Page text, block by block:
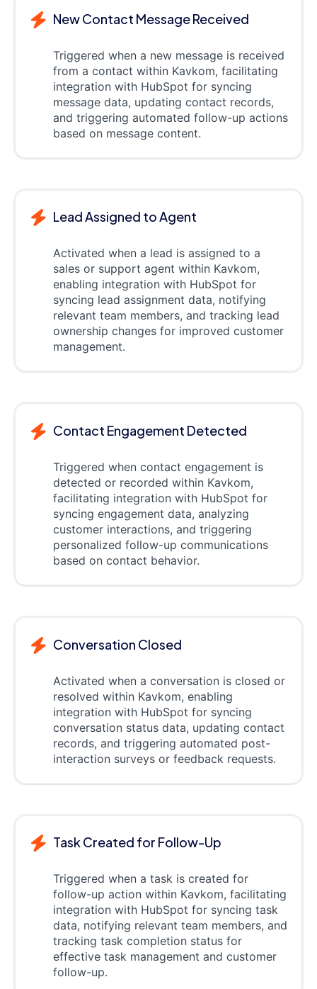
New Contact Message Received
Triggered when a new message is received
from a contact within Kavkom, facilitating
integration with HubSpot for syncing
message data, updating contact records,
and triggering automated follow-up actions
based on message content.
Lead Assigned to Agent
Activated when a lead is assigned to a
sales or support agent within Kavkom,
enabling integration with HubSpot for
syncing lead assignment data, notifying
relevant team members, and tracking lead
ownership changes for improved customer
management.
Contact Engagement Detected
Triggered when contact engagement is
detected or recorded within Kavkom,
facilitating integration with HubSpot for
syncing engagement data, analyzing
customer interactions, and triggering
personalized follow-up communications
based on contact behavior.
Conversation Closed
Activated when a conversation is closed or
resolved within Kavkom, enabling
integration with HubSpot for syncing
conversation status data, updating contact
records, and triggering automated post-
interaction surveys or feedback requests.
Task Created for Follow-Up
Triggered when a task is created for
follow-up action within Kavkom, facilitating
integration with HubSpot for syncing task
data, notifying relevant team members, and
tracking task completion status for
effective task management and customer
follow-up.